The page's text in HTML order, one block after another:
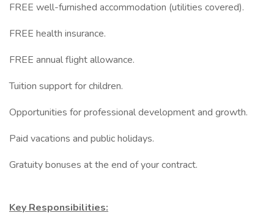
FREE well-furnished accommodation (utilities covered).
FREE health insurance.
FREE annual flight allowance.
Tuition support for children.
Opportunities for professional development and growth.
Paid vacations and public holidays.
Gratuity bonuses at the end of your contract.
Key Responsibilities: